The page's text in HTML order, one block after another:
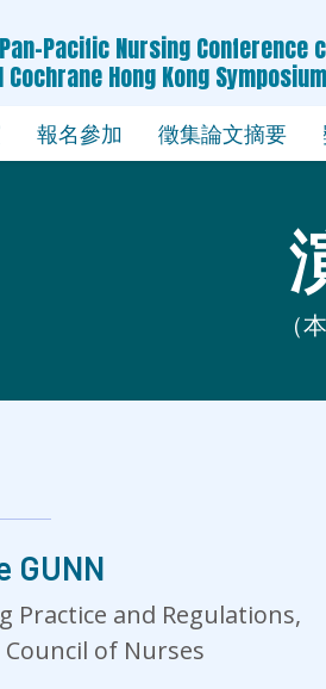
Pacific Nursing Conference
Cochrane Hong Kong Symposium
報名參加 徵集論文摘要
（
GUNN
Practice and Regulations,
of Nurses